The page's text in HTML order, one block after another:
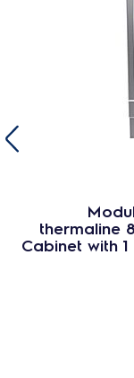
thermaline
Cabinet with